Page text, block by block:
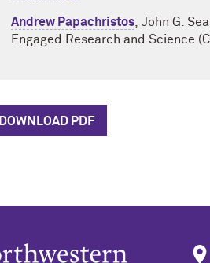
Andrew Papachristos , John G.
Engaged Research and Science
DOWNLOAD PDF